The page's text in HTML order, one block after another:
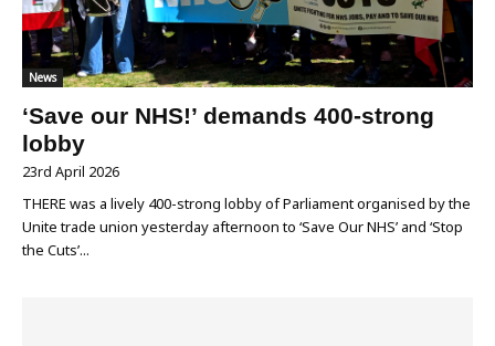
News
‘Save our NHS!’ demands 400-strong
lobby
23rd April 2026
THERE was a lively 400-strong lobby of Parliament organised by the
Unite trade union yesterday afternoon to ‘Save Our NHS’ and ‘Stop
the Cuts’...